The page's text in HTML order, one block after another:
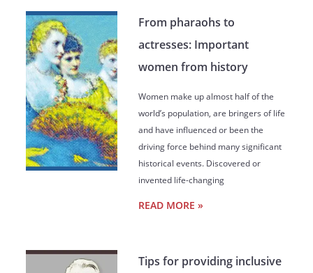
From pharaohs to
actresses: Important
women from history
Women make up almost half of the
world’s population, are bringers of life
and have influenced or been the
driving force behind many significant
historical events. Discovered or
invented life-changing
READ MORE »
Tips for providing inclusive